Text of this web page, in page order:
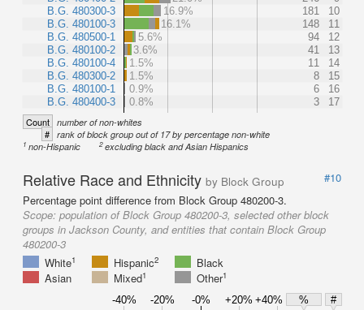
B.G. 480300-3
B.G. 480100-3
B.G. 480500-1
B.G. 480100-2
B.G. 480100-4
B.G. 480300-2
B.G. 480100-1
B.G. 480400-3
16.9%
181
10
16.1%
148
11
5.6%
94
12
3.6%
41
13
1.5%
11
14
1.5%
8
15
0.9%
6
16
0.8%
3 17
Count number of non-whites
# rank of block group out of 17 by percentage non-white
1 non-Hispanic 2excluding black and Asian Hispanics
Relative Race and Ethnicity by Block Group
#10
Percentage point difference from Block Group 480200-3.
Scope: population of Block Group 480200-3, selected other block
groups in Jackson County, and entities that contain Block Group
480200-3
White1 Hispanic2
Black
Asian
Mixed1 Other1
-40% -20% -0% +20% +40% %
#